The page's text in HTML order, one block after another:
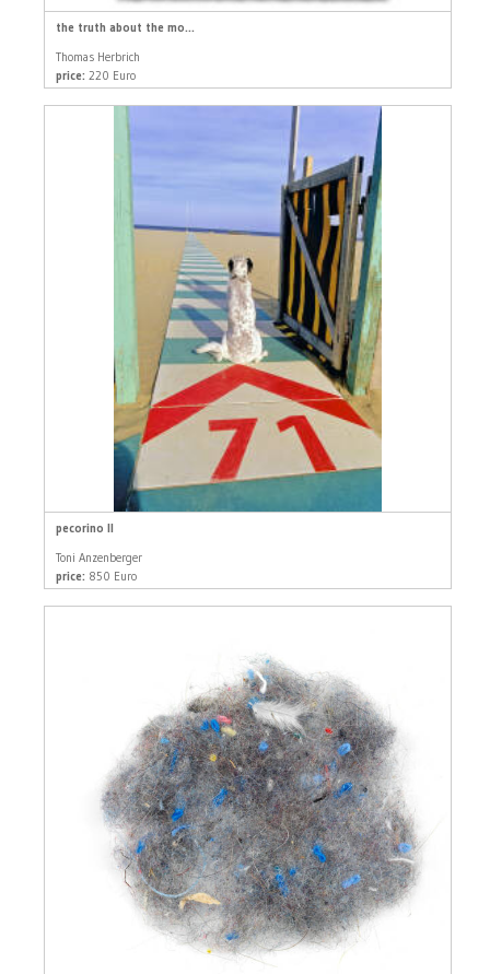
the truth about the mo...
Thomas Herbrich
price: 220 Euro
pecorino II
Toni Anzenberger
price: 850 Euro